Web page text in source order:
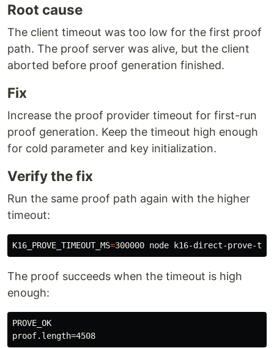
Root cause
The client timeout was too low for the first proof
path. The proof server was alive, but the client
aborted before proof generation finished.
Fix
Increase the proof provider timeout for first-run
proof generation. Keep the timeout high enough
for cold parameter and key initialization.
Verify the fix
Run the same proof path again with the higher
timeout:
K16_PROVE_TIMEOUT_MS=
The proof succeeds when the timeout is high
enough:
PROVE_OK